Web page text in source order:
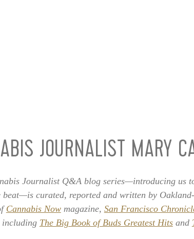
JOURNALIST MARY
Journalist Q&A blog series—introducing us
beat—is curated, reported and written by
Cannabis Nowmagazine, San Francisco
including The Big Book of Buds Greatest Hitsand